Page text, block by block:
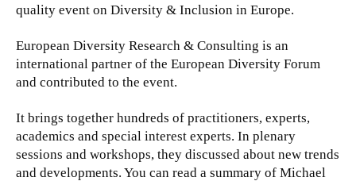
quality event on Diversity & Inclusion in Europe.
European Diversity Research & Consulting is an
international partner of the European Diversity Forum
and contributed to the event.
It brings together hundreds of practitioners, experts,
academics and special interest experts. In plenary
sessions and workshops, they discussed about new trends
and developments. You can read a summary of Michael